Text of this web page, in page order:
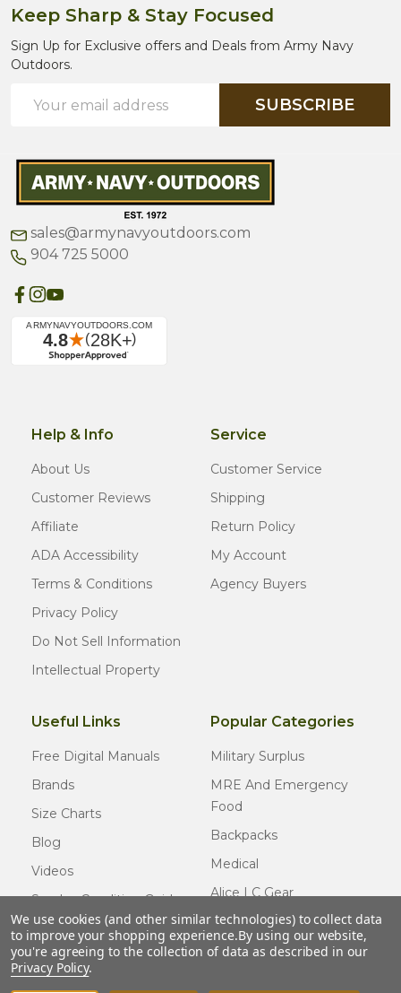
Keep Sharp & Stay Focused
Sign Up for Exclusive offers and Deals from Army Navy
Outdoors.
Address
SUBSCRIBE
sales@armynavyoutdoors.com
904 725 5000
Help & Info
About Us
Customer Reviews
Affiliate
ADA Accessibility
Terms & Conditions
Privacy Policy
Do Not Sell Information
Intellectual Property
Service
Customer Service
Shipping
Return Policy
My Account
Agency Buyers
Useful Links
Free Digital Manuals
Brands
Size Charts
Blog
Videos
Surplus Condition Guide
Certified Surplus
FAQ
Popular Categories
Military Surplus
MRE And Emergency
Food
Backpacks
Medical
Alice LC Gear
Cold Weather Gear
Usmc Issue
We use cookies (and other similar technologies) to collect data
to improve your shopping experience.By using our website,
you're agreeing to the collection of data as described in our
Privacy Policy.